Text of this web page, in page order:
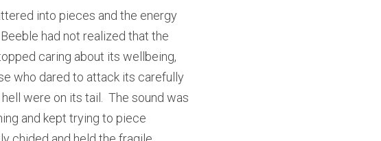
into pieces and the energy
had not realized that the
caring about its wellbeing,
who dared to attack its carefully
were on its tail.  The sound was
and kept trying to piece